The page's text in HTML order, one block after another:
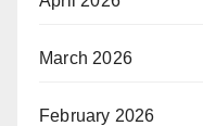
March 2026
February 2026